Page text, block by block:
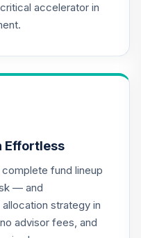
0.0%
0.0%
--
accelerator in
Effortless
fund lineup
— and
strategy in
advisor fees, and